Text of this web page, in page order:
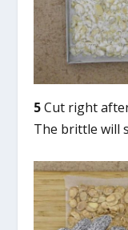
5Cut right
The brittle will